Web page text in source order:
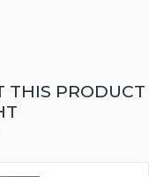
THIS PRODUCT